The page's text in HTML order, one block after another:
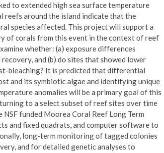
to extended high sea surface temperature
reefs around the island indicate that the
species affected. This project will support a
of corals from this event in the context of reef
whether: (a) exposure differences
and (b) do sites that showed lower
bleaching? It is predicted that differential
and its symbiotic algae and identifying unique
anomalies will be a primary goal of this
to a select subset of reef sites over time
funded Moorea Coral Reef Long Term
and fixed quadrats, and computer software to
long-term monitoring of tagged colonies
and for detailed genetic analyses to